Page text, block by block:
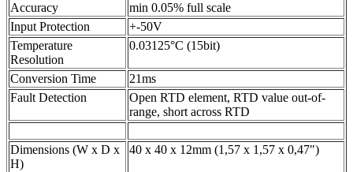
Accuracy
min 0.05% full scale
Input Protection
+-50V
Temperature
Resolution
0.03125°C (15bit)
Conversion Time
21ms
Fault Detection
Open RTD element, RTD value out-of-
range, short across RTD
Dimensions (W x D x
H)
40 x 40 x 12mm (1,57 x 1,57 x 0,47")